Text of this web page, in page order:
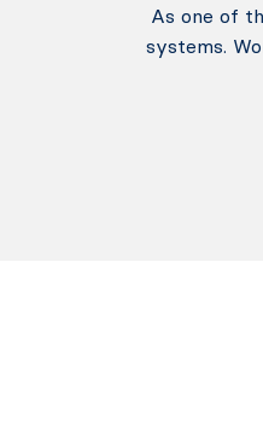
As one of
systems.